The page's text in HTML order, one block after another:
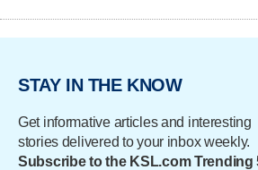
STAY IN THE KNOW
Get informative articles and interesting
stories delivered to your inbox weekly.
Subscribe to the KSL.com Trending